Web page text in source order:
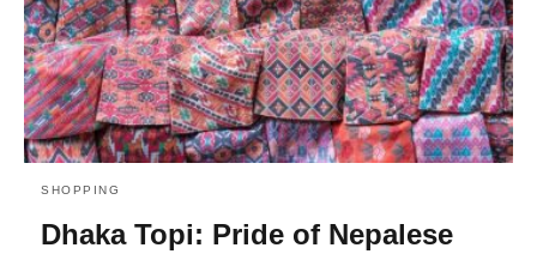
SHOPPING
Dhaka Topi: Pride of Nepalese